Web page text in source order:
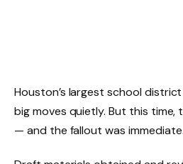
Houston’s largest school
big moves quietly. But this time,
— and the fallout was immediate.